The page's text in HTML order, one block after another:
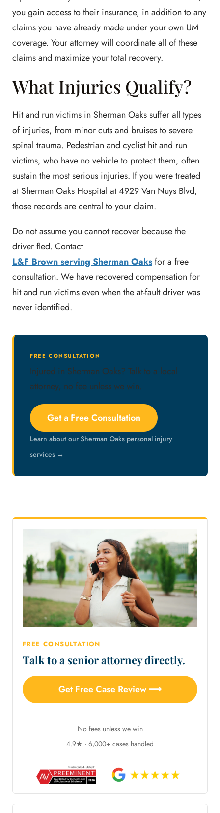
you gain access to their insurance, in addition to any
claims you have already made under your own UM
coverage. Your attorney will coordinate all of these
claims and maximize your total recovery.
What Injuries Qualify?
Hit and run victims in Sherman Oaks suffer all types
of injuries, from minor cuts and bruises to severe
spinal trauma. Pedestrian and cyclist hit and run
victims, who have no vehicle to protect them, often
sustain the most serious injuries. If you were treated
at Sherman Oaks Hospital at 4929 Van Nuys Blvd,
those records are central to your claim.
Do not assume you cannot recover because the
driver fled. Contact
L&F Brown serving Sherman Oaksfor a free
consultation. We have recovered compensation for
hit and run victims even when the at-fault driver was
never identified.
FREE CONSULTATION
Injured in Sherman Oaks? Talk to a local
attorney, no fee unless we win.
Get a Free Consultation
Learn about our Sherman Oaks personal injury
services →
FREE CONSULTATION
Talk to a senior attorney directly.
Get Free Case Review ⟶
No fees unless we win
4.9★ · 6,000+ cases handled